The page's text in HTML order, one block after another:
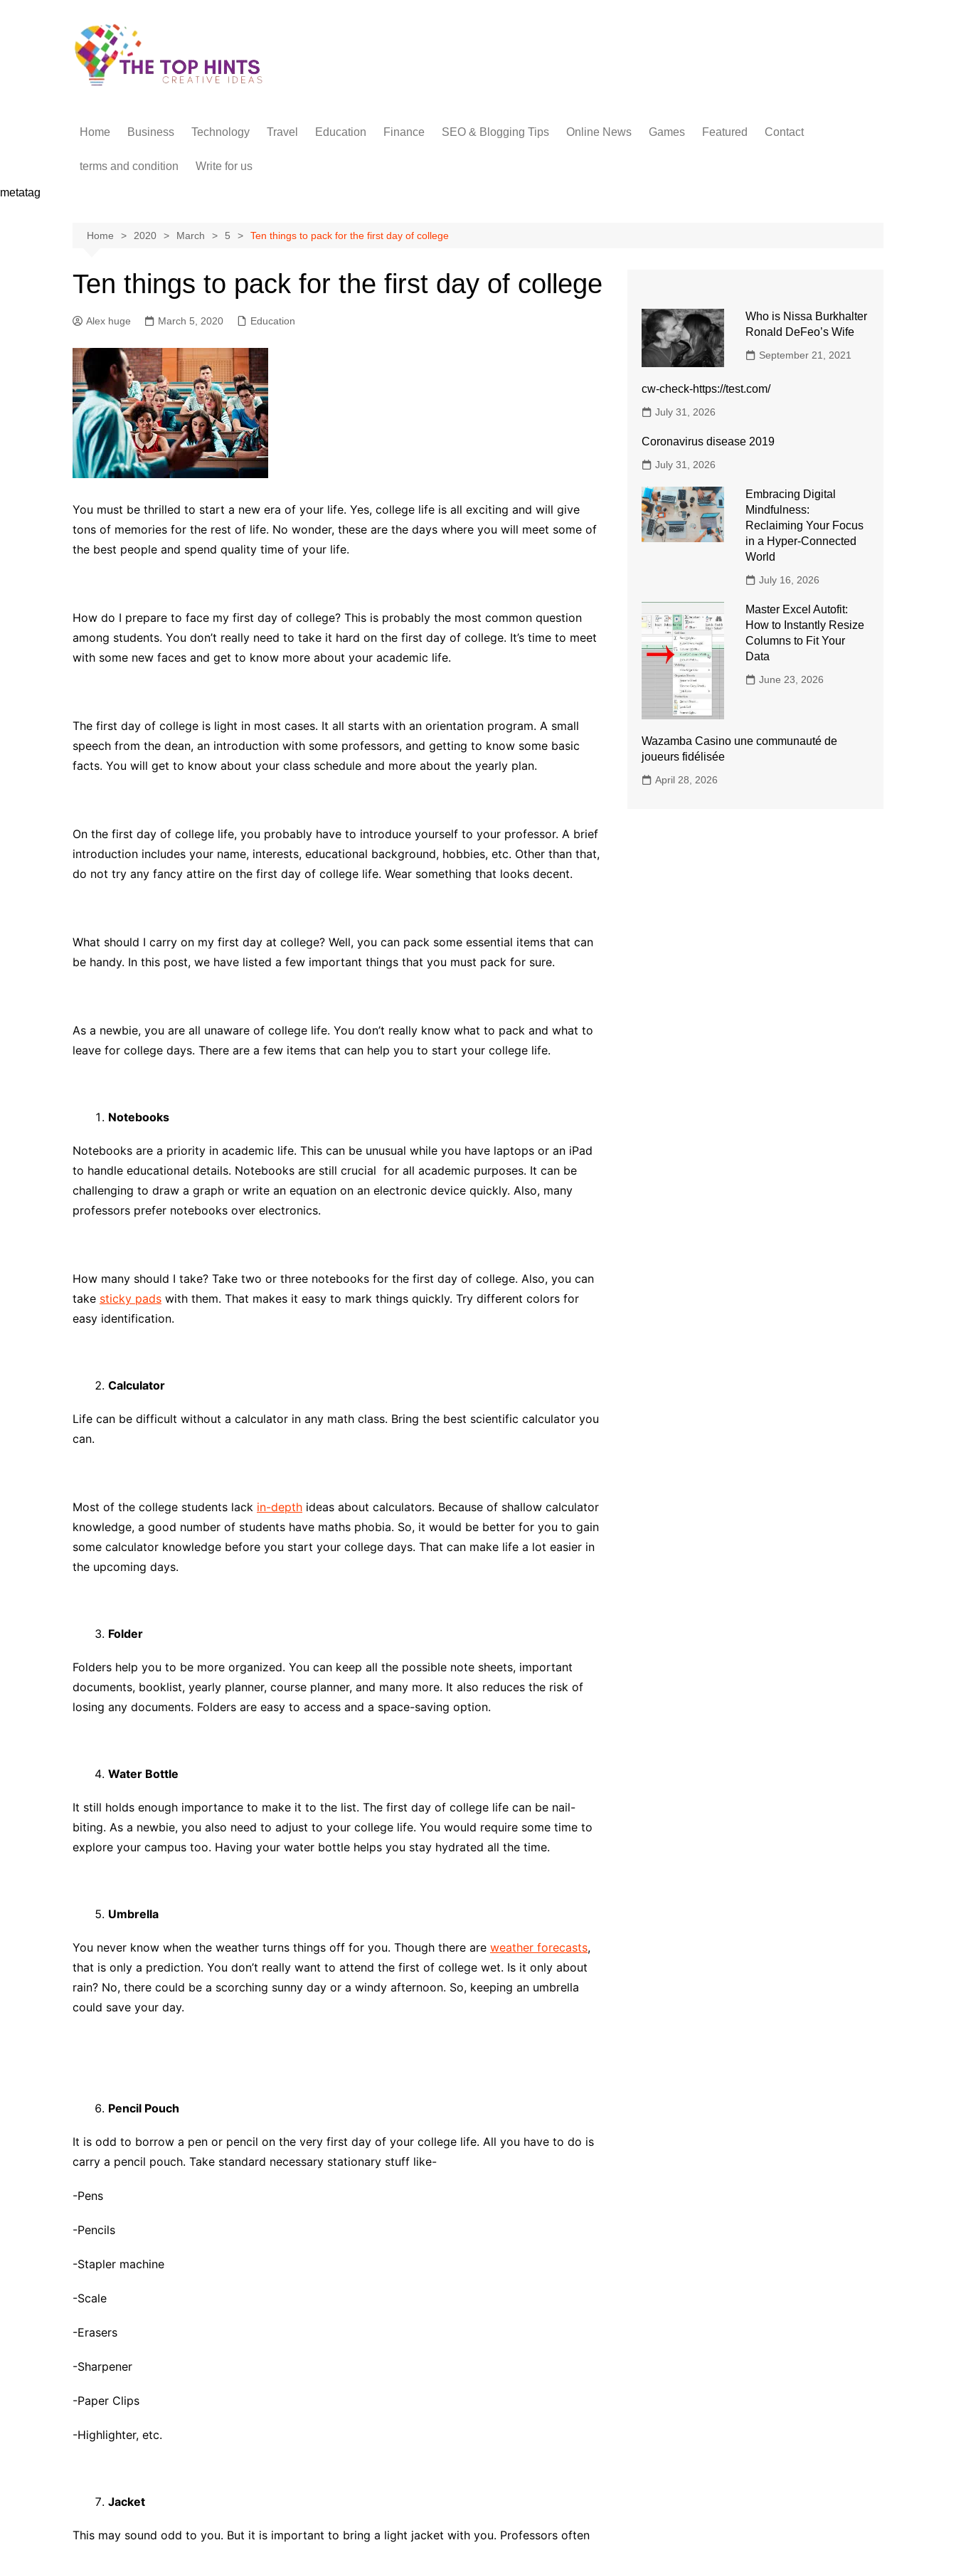
Home Business Technology Travel Education Finance SEO & Blogging Tips Online News Games Featured Contact
terms and condition Write for us
metatag
Home 2020 March 5 Ten things to pack for the first day of college
Ten things to pack for the first day of college
Alex huge March 5, 2020 Education
You must be thrilled to start a new era of your life. Yes, college life is all exciting and will give
tons of memories for the rest of life. No wonder, these are the days where you will meet some of
the best people and spend quality time of your life.
How do I prepare to face my first day of college? This is probably the most common question
among students. You don’t really need to take it hard on the first day of college. It’s time to meet
with some new faces and get to know more about your academic life.
The first day of college is light in most cases. It all starts with an orientation program. A small
speech from the dean, an introduction with some professors, and getting to know some basic
facts. You will get to know about your class schedule and more about the yearly plan.
On the first day of college life, you probably have to introduce yourself to your professor. A brief
introduction includes your name, interests, educational background, hobbies, etc. Other than that,
do not try any fancy attire on the first day of college life. Wear something that looks decent.
What should I carry on my first day at college? Well, you can pack some essential items that can
be handy. In this post, we have listed a few important things that you must pack for sure.
As a newbie, you are all unaware of college life. You don’t really know what to pack and what to
leave for college days. There are a few items that can help you to start your college life.
Notebooks
Notebooks are a priority in academic life. This can be unusual while you have laptops or an iPad
to handle educational details. Notebooks are still crucial for all academic purposes. It can be
challenging to draw a graph or write an equation on an electronic device quickly. Also, many
professors prefer notebooks over electronics.
How many should I take? Take two or three notebooks for the first day of college. Also, you can
take sticky pads with them. That makes it easy to mark things quickly. Try different colors for
easy identification.
Calculator
Life can be difficult without a calculator in any math class. Bring the best scientific calculator you
can.
Most of the college students lack in-depth ideas about calculators. Because of shallow calculator
knowledge, a good number of students have maths phobia. So, it would be better for you to gain
some calculator knowledge before you start your college days. That can make life a lot easier in
the upcoming days.
Folder
Folders help you to be more organized. You can keep all the possible note sheets, important
documents, booklist, yearly planner, course planner, and many more. It also reduces the risk of
losing any documents. Folders are easy to access and a space-saving option.
Water Bottle
It still holds enough importance to make it to the list. The first day of college life can be nail-
biting. As a newbie, you also need to adjust to your college life. You would require some time to
explore your campus too. Having your water bottle helps you stay hydrated all the time.
Umbrella
You never know when the weather turns things off for you. Though there are weather forecasts,
that is only a prediction. You don’t really want to attend the first of college wet. Is it only about
rain? No, there could be a scorching sunny day or a windy afternoon. So, keeping an umbrella
could save your day.
Pencil Pouch
It is odd to borrow a pen or pencil on the very first day of your college life. All you have to do is
carry a pencil pouch. Take standard necessary stationary stuff like-
-Pens
-Pencils
-Stapler machine
-Scale
-Erasers
-Sharpener
-Paper Clips
-Highlighter, etc.
Jacket
This may sound odd to you. But it is important to bring a light jacket with you. Professors often
Who is Nissa Burkhalter
Ronald DeFeo’s Wife
September 21, 2021
cw-check-https://test.com/
July 31, 2026
Coronavirus disease 2019
July 31, 2026
Embracing Digital
Mindfulness:
Reclaiming Your Focus
in a Hyper-Connected
World
July 16, 2026
Master Excel Autofit:
How to Instantly Resize
Columns to Fit Your
Data
June 23, 2026
Wazamba Casino une communauté de
joueurs fidélisée
April 28, 2026